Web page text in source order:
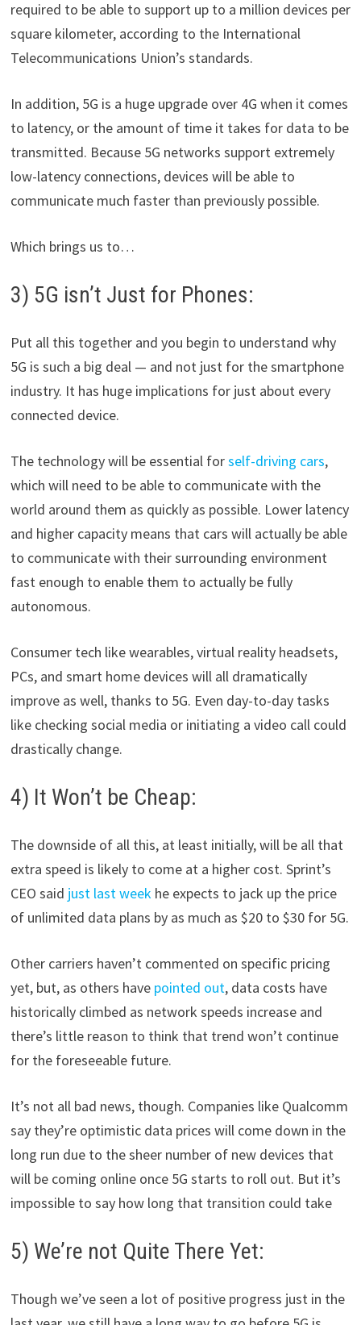
required to be able to support up to a million devices per
square kilometer, according to the International
Telecommunications Union’s standards.
In addition, 5G is a huge upgrade over 4G when it comes
to latency, or the amount of time it takes for data to be
transmitted. Because 5G networks support extremely
low-latency connections, devices will be able to
communicate much faster than previously possible.
Which brings us to…
3) 5G isn’t Just for Phones:
Put all this together and you begin to understand why
5G is such a big deal — and not just for the smartphone
industry. It has huge implications for just about every
connected device.
The technology will be essential forself-driving cars,
which will need to be able to communicate with the
world around them as quickly as possible. Lower latency
and higher capacity means that cars will actually be able
to communicate with their surrounding environment
fast enough to enable them to actually be fully
autonomous.
Consumer tech like wearables, virtual reality headsets,
PCs, and smart home devices will all dramatically
improve as well, thanks to 5G. Even day-to-day tasks
like checking social media or initiating a video call could
drastically change.
4) It Won’t be Cheap:
The downside of all this, at least initially, will be all that
extra speed is likely to come at a higher cost. Sprint’s
CEO said just last weekhe expects to jack up the price
of unlimited data plans by as much as $20 to $30 for 5G.
Other carriers haven’t commented on specific pricing
yet, but, as others have pointed out, data costs have
historically climbed as network speeds increase and
there’s little reason to think that trend won’t continue
for the foreseeable future.
It’s not all bad news, though. Companies like Qualcomm
say they’re optimistic data prices will come down in the
long run due to the sheer number of new devices that
will be coming online once 5G starts to roll out. But it’s
impossible to say how long that transition could take
5) We’re not Quite There Yet:
Though we’ve seen a lot of positive progress just in the